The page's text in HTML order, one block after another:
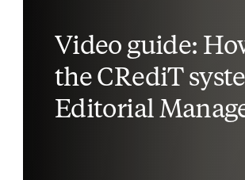
Video guide:
the CRediT
Editorial